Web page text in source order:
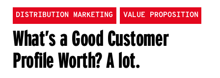
DISTRIBUTION MARKETING VALUE PROPOSITION
What’s a Good Customer
Profile Worth? A lot.